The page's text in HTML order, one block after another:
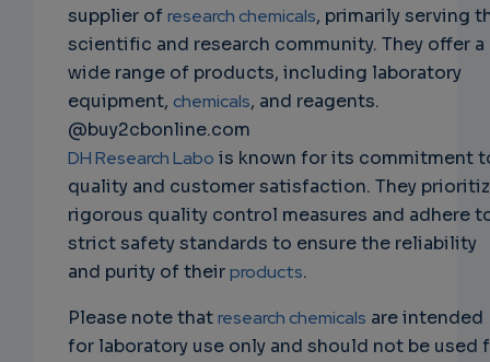
supplier of research chemicals, primarily serving
scientific and research community. They offer a
wide range of products, including laboratory
equipment, chemicals, and reagents.
@buy2cbonline.com
DH Research Labo is known for its commitment
quality and customer satisfaction. They
rigorous quality control measures and adhere
strict safety standards to ensure the reliability
and purity of theirproducts.
Please note thatresearch chemicals are intended
for laboratory use only and should not be used